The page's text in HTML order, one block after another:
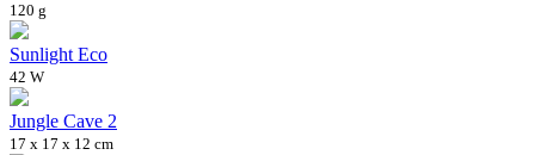
120 g
Sunlight Eco
42 W
Jungle Cave 2
17 x 17 x 12 cm